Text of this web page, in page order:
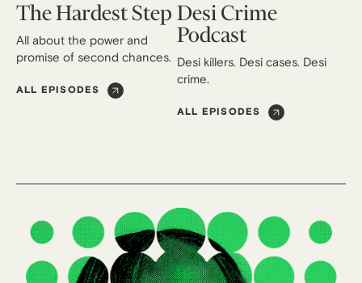
The Hardest Step
All about the power and
promise of second chances.
ALL EPISODES
Desi Crime
Podcast
Desi killers. Desi cases. Desi
crime.
ALL EPISODES